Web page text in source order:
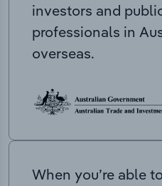
investors and
professionals in
overseas.
When you’re able